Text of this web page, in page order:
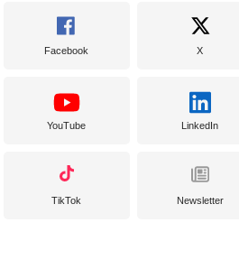
Facebook X
YouTube LinkedIn
TikTok Newsletter